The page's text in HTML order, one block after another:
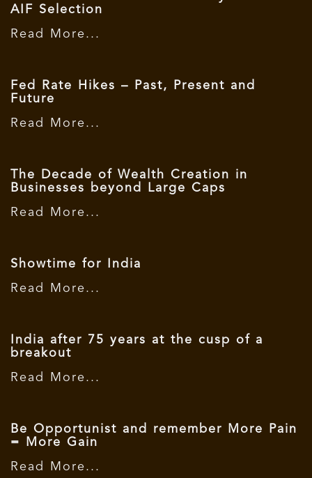
AIF Selection
Read More...
Fed Rate Hikes – Past, Present and
Future
Read More...
The Decade of Wealth Creation in
Businesses beyond Large Caps
Read More...
Showtime for India
Read More...
India after 75 years at the cusp of a
breakout
Read More...
Be Opportunist and remember More Pain
= More Gain
Read More...